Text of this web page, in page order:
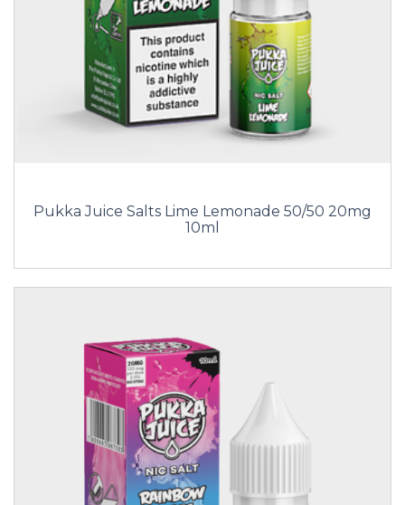
Pukka Juice Salts Lime Lemonade 50/50 20mg
10ml